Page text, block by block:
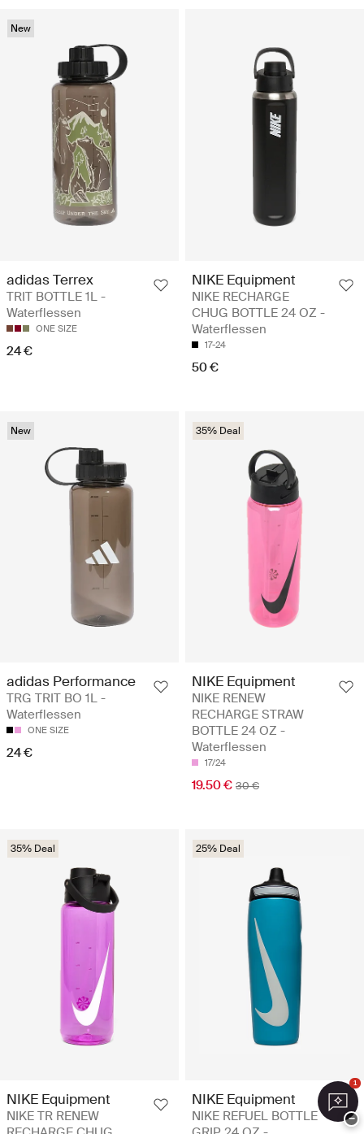
New
adidas Terrex
TRIT BOTTLE 1L -
Waterflessen
ONE SIZE
24 €
NIKE Equipment
NIKE RECHARGE
CHUG BOTTLE 24 OZ -
Waterflessen
17-24
50 €
New
adidas Performance
TRG TRIT BO 1L -
Waterflessen
ONE SIZE
24 €
35% Deal
NIKE Equipment
NIKE RENEW
RECHARGE STRAW
BOTTLE 24 OZ -
Waterflessen
17/24
19.50 € 30 €
35% Deal
NIKE Equipment
NIKE TR RENEW
25% Deal
NIKE Equipment
NIKE REFUEL BOTTLE
1
−